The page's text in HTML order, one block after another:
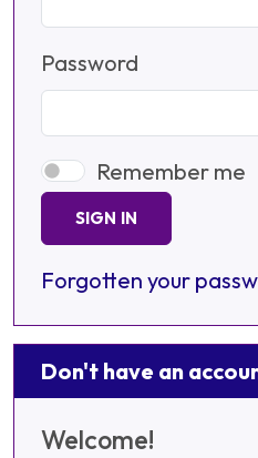
Password
Remember me
SIGN IN
Forgotten your
Don't have an
Welcome!